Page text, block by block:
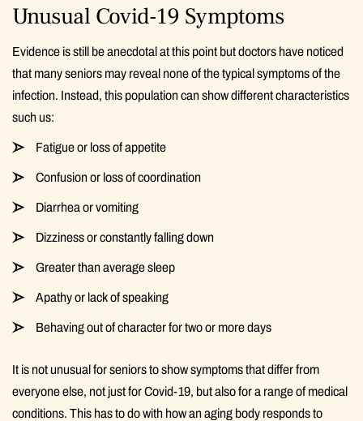
Unusual Covid-19 Symptoms
Evidence is still be anecdotal at this point but doctors have noticed
that many seniors may reveal none of the typical symptoms of the
infection. Instead, this population can show different characteristics
such us:
Fatigue or loss of appetite
Confusion or loss of coordination
Diarrhea or vomiting
Dizziness or constantly falling down
Greater than average sleep
Apathy or lack of speaking
Behaving out of character for two or more days
It is not unusual for seniors to show symptoms that differ from
everyone else, not just for Covid-19, but also for a range of medical
conditions. This has to do with how an aging body responds to